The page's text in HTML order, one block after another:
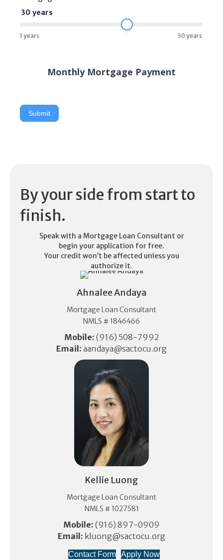
30 years
1 years 50 years
Monthly Mortgage Payment
Submit
By your side from start to
finish.
Speak with a Mortgage Loan Consultant or
begin your application for free.
Your credit won’t be affected unless you
authorize it.
Ahnalee Andaya
Mortgage Loan Consultant
NMLS # 1846466
Mobile: (916) 508-7992
Email: aandaya@sactocu.org
Kellie Luong
Mortgage Loan Consultant
NMLS # 1027581
Mobile: (916) 897-0909
Email: kluong@sactocu.org
Contact Form Apply Now